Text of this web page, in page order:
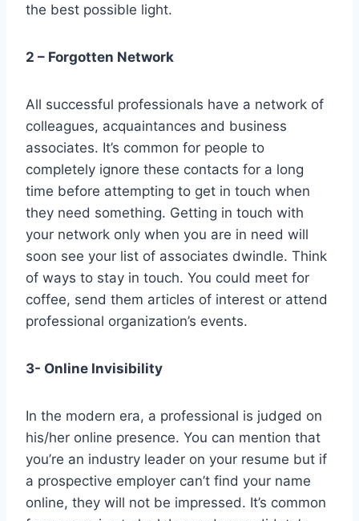
the best possible light.
2 – Forgotten Network
All successful professionals have a network of
colleagues, acquaintances and business
associates. It’s common for people to
completely ignore these contacts for a long
time before attempting to get in touch when
they need something. Getting in touch with
your network only when you are in need will
soon see your list of associates dwindle. Think
of ways to stay in touch. You could meet for
coffee, send them articles of interest or attend
professional organization’s events.
3- Online Invisibility
In the modern era, a professional is judged on
his/her online presence. You can mention that
you’re an industry leader on your resume but if
a prospective employer can’t find your name
online, they will not be impressed. It’s common